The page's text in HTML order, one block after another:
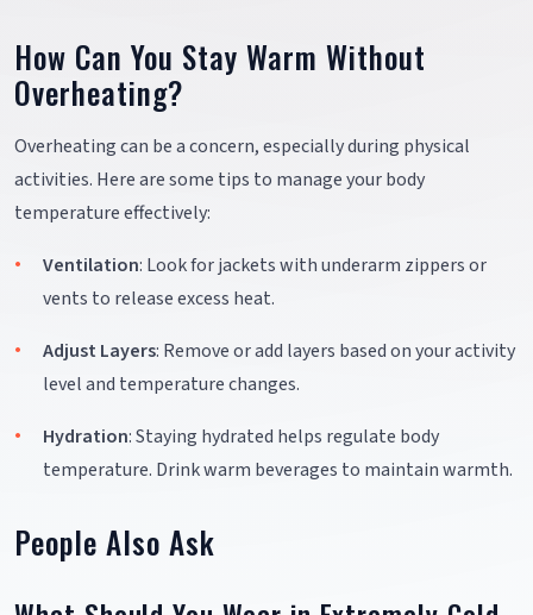
How Can You Stay Warm Without
Overheating?
Overheating can be a concern, especially during physical
activities. Here are some tips to manage your body
temperature effectively:
Ventilation: Look for jackets with underarm zippers or
vents to release excess heat.
Adjust Layers: Remove or add layers based on your activity
level and temperature changes.
Hydration: Staying hydrated helps regulate body
temperature. Drink warm beverages to maintain warmth.
People Also Ask